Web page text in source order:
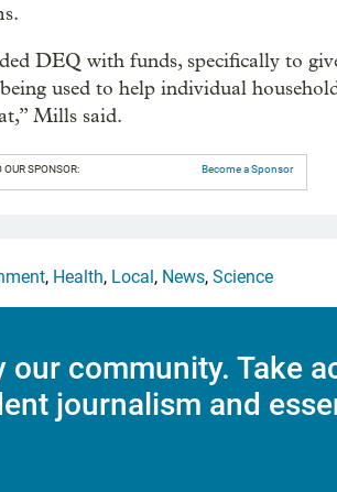
DEQ with funds, specifically to
used to help individual
Mills said.
SPONSOR: Become a Sponsor
, Health, Local , News, Science
our community. Take
journalism and